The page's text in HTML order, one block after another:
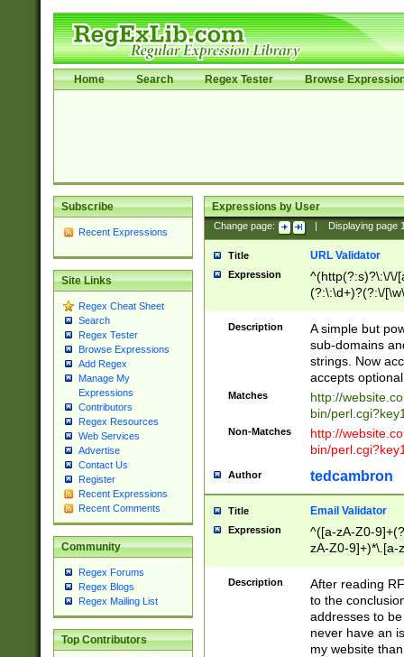
Home Search Regex Tester Browse
Subscribe
Recent Expressions
Site Links
Regex Cheat Sheet
Search
Regex Tester
Browse Expressions
Add Regex
Manage My
Expressions
Contributors
Regex Resources
Web Services
Advertise
Contact Us
Register
Recent Expressions
Recent Comments
Community
Regex Forums
Regex Blogs
Regex Mailing List
Top Contributors
Expressions by User
Change page: Displaying page
Title URL Validator
Expression
^(http(?:s)?\:\/\/
(?:\:\d+)?(?:\/
[\w\-
Description
A simple but
sub-domains
strings. Now
accepts
Matches
http://
bin/
Non-Matches
http://
bin/
Author tedcambron
Title Email Validator
Expression
^([a-zA-Z0-
zA-Z0-9]+)*\.[a-
Description
After reading
to the
addresses to
never have an
my website